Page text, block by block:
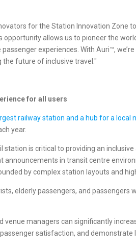
for the Station Innovation
opportunity allows us to pioneer the
experiences. With Auri™,
future of inclusive travel."
for all users
railway station and a hub for a
year.
is critical to providing an
in transit centre
by complex station layouts and
elderly passengers, and
managers can significantly
satisfaction, and demonstrate